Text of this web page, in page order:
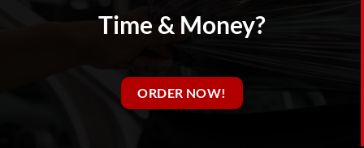
Time & Money?
ORDER NOW!